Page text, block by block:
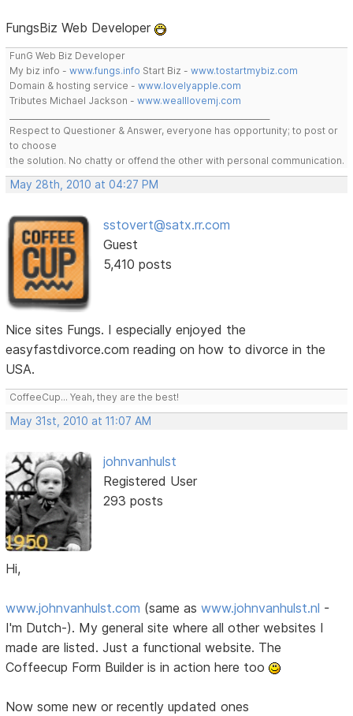
FungsBiz Web Developer
FunG Web Biz Developer
My biz info -www.fungs.info Start Biz -www.tostartmybiz.com
Domain & hosting service -www.lovelyapple.com
Tributes Michael Jackson -www.wealllovemj.com
Respect to Questioner & Answer, everyone has opportunity; to post or
to choose
the solution. No chatty or offend the other with personal communication.
May 28th, 2010 at 04:27 PM
sstovert@satx.rr.com
Guest
5,410 posts
Nice sites Fungs. I especially enjoyed the
easyfastdivorce.com reading on how to divorce in the
USA.
CoffeeCup... Yeah, they are the best!
May 31st, 2010 at 11:07 AM
johnvanhulst
Registered User
293 posts
Hi,
www.johnvanhulst.com (same aswww.johnvanhulst.nl -
I'm Dutch-). My general site where all other websites I
made are listed. Just a functional website. The
Coffeecup Form Builder is in action here too
Now some new or recently updated ones